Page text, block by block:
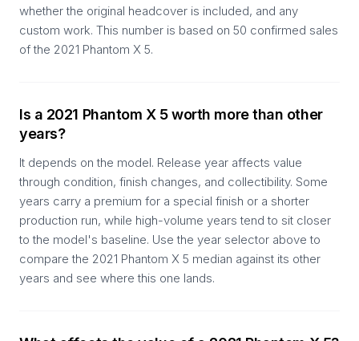
whether the original headcover is included, and any
custom work. This number is based on 50 confirmed sales
of the 2021 Phantom X 5.
Is a 2021 Phantom X 5 worth more than other
years?
It depends on the model. Release year affects value
through condition, finish changes, and collectibility. Some
years carry a premium for a special finish or a shorter
production run, while high-volume years tend to sit closer
to the model's baseline. Use the year selector above to
compare the 2021 Phantom X 5 median against its other
years and see where this one lands.